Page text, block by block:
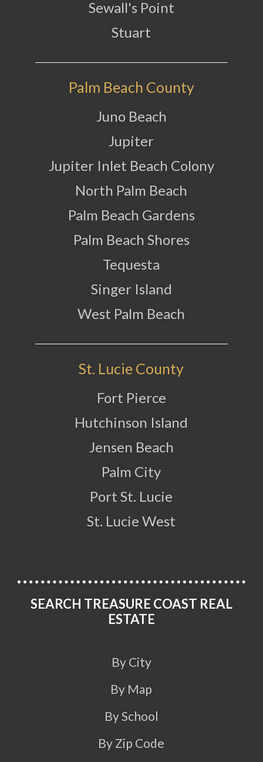
Sewall's Point
Stuart
Palm Beach County
Juno Beach
Jupiter
Jupiter Inlet Beach Colony
North Palm Beach
Palm Beach Gardens
Palm Beach Shores
Tequesta
Singer Island
West Palm Beach
St. Lucie County
Fort Pierce
Hutchinson Island
Jensen Beach
Palm City
Port St. Lucie
St. Lucie West
SEARCH TREASURE COAST REAL
ESTATE
By City
By Map
By School
By Zip Code